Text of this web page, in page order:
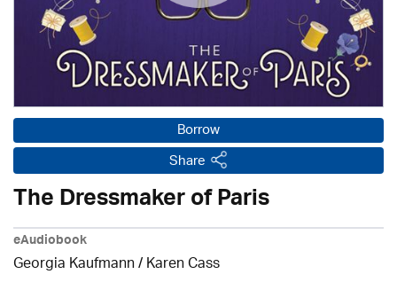
Borrow
Share
The Dressmaker of Paris
eAudiobook
Georgia Kaufmann /Karen Cass